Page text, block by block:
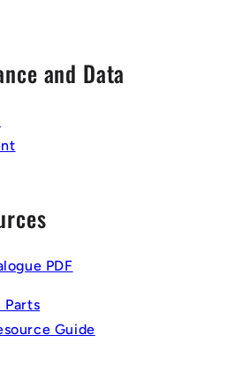
and Data
PDF
Parts
Guide